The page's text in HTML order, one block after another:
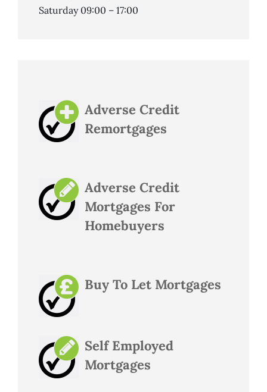
Saturday 09:00 – 17:00
Adverse Credit
Remortgages
Adverse Credit
Mortgages For
Homebuyers
Buy To Let Mortgages
Self Employed
Mortgages